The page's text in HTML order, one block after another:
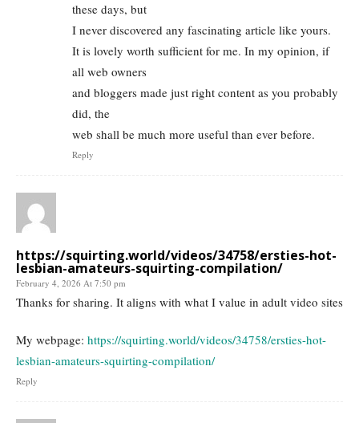
these days, but
I never discovered any fascinating article like yours.
It is lovely worth sufficient for me. In my opinion, if
all web owners
and bloggers made just right content as you probably
did, the
web shall be much more useful than ever before.
Reply
https://squirting.world/videos/34758/ersties-hot-
lesbian-amateurs-squirting-compilation/
February 4, 2026 At 7:50 pm
Thanks for sharing. It aligns with what I value in adult video sites
My webpage: https://squirting.world/videos/34758/ersties-hot-
lesbian-amateurs-squirting-compilation/
Reply